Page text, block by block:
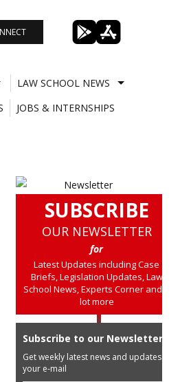
LAW SCHOOL NEWS
JOBS & INTERNSHIPS
SUBSCRIBE
OUR NEWSLETTER
for
Latest Updates including Case
Briefs, Legislation Updates, Law
School News, Experts Corner and a
lot more
Subscribe to our Newsletter
Get weekly latest news and updates in
your e-mail